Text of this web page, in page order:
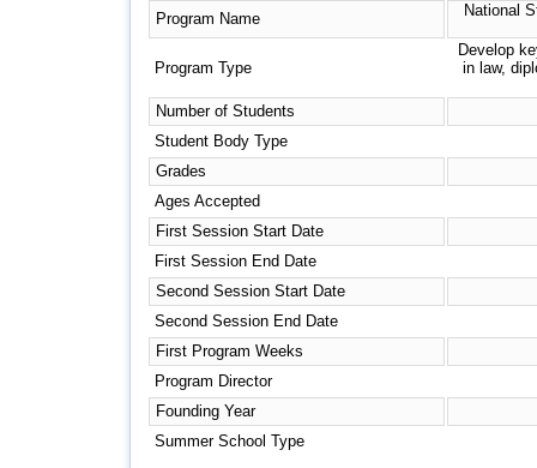
Program Name
National
Program Type
Develop
in law,
Number of Students
Student Body Type
Grades
Ages Accepted
First Session Start Date
First Session End Date
Second Session Start Date
Second Session End Date
First Program Weeks
Program Director
Founding Year
Summer School Type